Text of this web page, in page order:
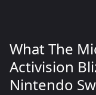
What The
Activision
Nintendo